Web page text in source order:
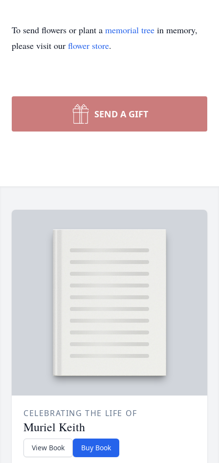
To send flowers or plant a memorial tree in memory,
please visit our flower store.
SEND A GIFT
CELEBRATING THE LIFE OF
Muriel Keith
View Book Buy Book